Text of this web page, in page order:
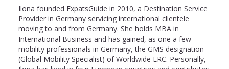
Ilona founded ExpatsGuide in 2010, a Destination Service
Provider in Germany servicing international clientele
moving to and from Germany. She holds MBA in
International Business and has gained, as one a few
mobility professionals in Germany, the GMS designation
(Global Mobility Specialist) of Worldwide ERC. Personally,